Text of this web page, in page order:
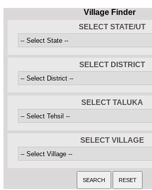
Village Finder
SELECT STATE/UT
SELECT DISTRICT
SELECT TALUKA
SELECT VILLAGE